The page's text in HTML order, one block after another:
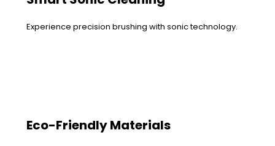
Experience precision brushing with sonic technology.
Eco-Friendly Materials